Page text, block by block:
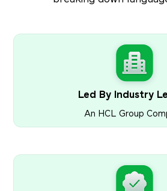
Led By Industry
An HCL Group